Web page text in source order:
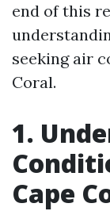
end of this
seeking air
Coral.
1.
Cape